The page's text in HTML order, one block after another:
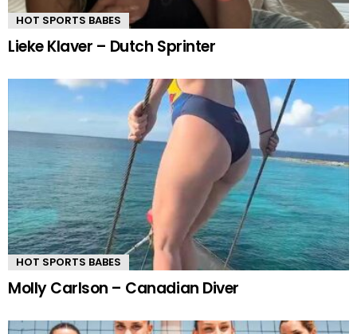
HOT SPORTS BABES
Lieke Klaver – Dutch Sprinter
HOT SPORTS BABES
Molly Carlson – Canadian Diver